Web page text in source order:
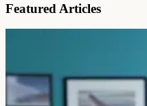
Featured Articles